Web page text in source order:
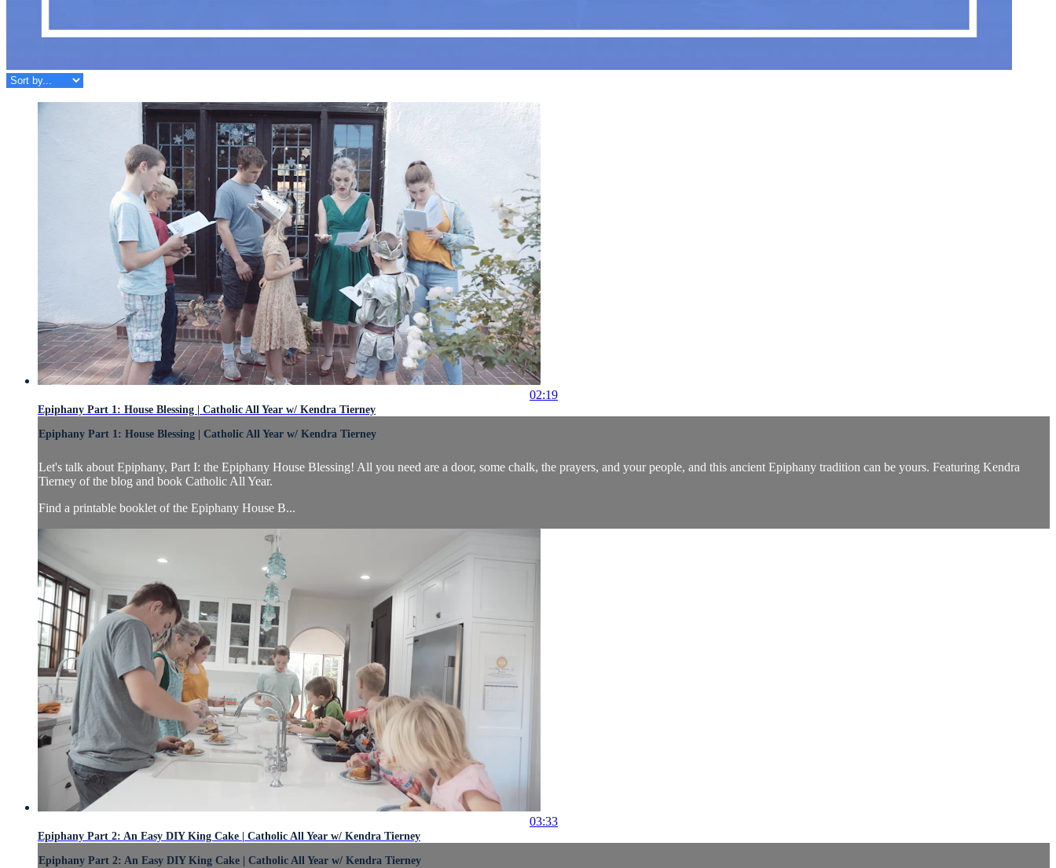
02:19
Epiphany Part 1: House Blessing | Catholic All Year w/ Kendra Tierney
Epiphany Part 1: House Blessing | Catholic All Year w/ Kendra Tierney
Let's talk about Epiphany, Part I: the Epiphany House Blessing! All you need are a door, some chalk, the prayers, and your people, and this ancient Epiphany tradition can be yours. Featuring Kendra
Tierney of the blog and book Catholic All Year.
Find a printable booklet of the Epiphany House B...
03:33
Epiphany Part 2: An Easy DIY King Cake | Catholic All Year w/ Kendra Tierney
Epiphany Part 2: An Easy DIY King Cake | Catholic All Year w/ Kendra Tierney